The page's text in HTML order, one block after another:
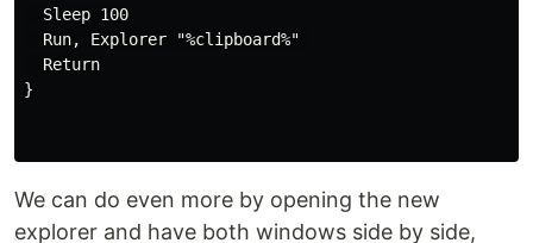
  Sleep 100
  Run, Explorer "%clipboard%"
  Return
}
We can do even more by opening the new
explorer and have both windows side by side,